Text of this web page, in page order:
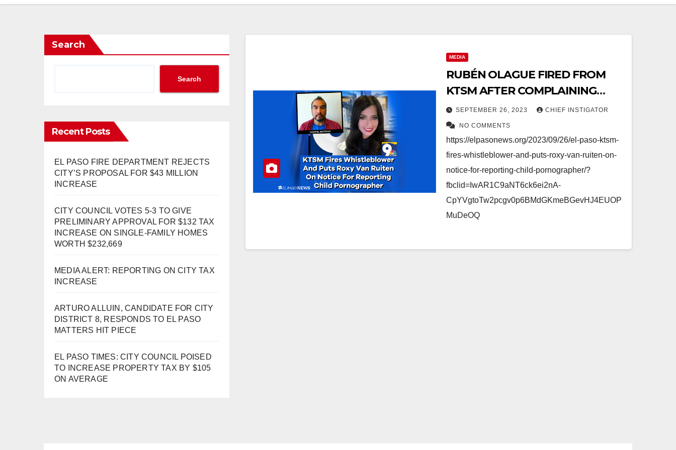
Search
Search
Recent Posts
EL PASO FIRE DEPARTMENT REJECTS
CITY’S PROPOSAL FOR $43 MILLION
INCREASE
CITY COUNCIL VOTES 5-3 TO GIVE
PRELIMINARY APPROVAL FOR $132 TAX
INCREASE ON SINGLE-FAMILY HOMES
WORTH $232,669
MEDIA ALERT: REPORTING ON CITY TAX
INCREASE
ARTURO ALLUIN, CANDIDATE FOR CITY
DISTRICT 8, RESPONDS TO EL PASO
MATTERS HIT PIECE
EL PASO TIMES: CITY COUNCIL POISED
TO INCREASE PROPERTY TAX BY $105
ON AVERAGE
MEDIA
RUBÉN OLAGUE FIRED FROM
KTSM AFTER COMPLAINING
ABOUT SEX OFFENDER
SEPTEMBER 26, 2023 CHIEF INSTIGATOR
NO COMMENTS
https://elpasonews.org/2023/09/26/el-paso-ktsm-
fires-whistleblower-and-puts-roxy-van-ruiten-on-
notice-for-reporting-child-pornographer/?
fbclid=IwAR1C9aNT6ck6ei2nA-
CpYVgtoTw2pcgv0p6BMdGKmeBGevHJ4EUOP
MuDeOQ